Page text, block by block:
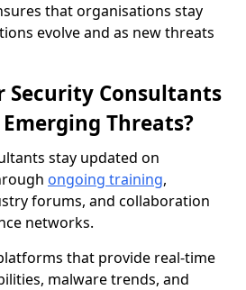
that organisations stay
evolve and as new threats
Security Consultants
Threats?
stay updated on
ongoing training,
forums, and collaboration
networks.
that provide real-time
malware trends, and